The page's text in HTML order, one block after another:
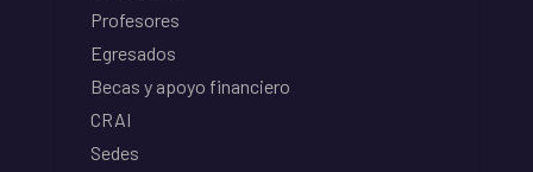
Profesores
Egresados
Becas y apoyo financiero
CRAI
Sedes